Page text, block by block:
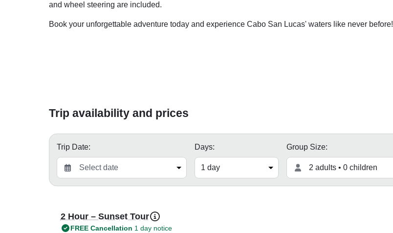
and wheel steering are included.
Book your unforgettable adventure today and experience Cabo San Lucas' waters like never before!
Trip availability and prices
Trip Date: Days: Group Size:
2 adults • 0 children
2 Hour – Sunset Tour
FREE Cancellation 1 day notice